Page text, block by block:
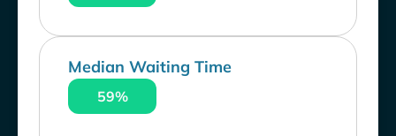
Median Waiting Time
59%